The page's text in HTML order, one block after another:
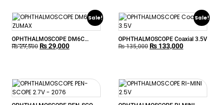
Sale!
OPHTHALMOSCOPE DM6C
ZUMAX
₨29,500 ₨29,000
Sale!
OPHTHALMOSCOPE Coaxial 3.5V
₨135,000 ₨ 133,000